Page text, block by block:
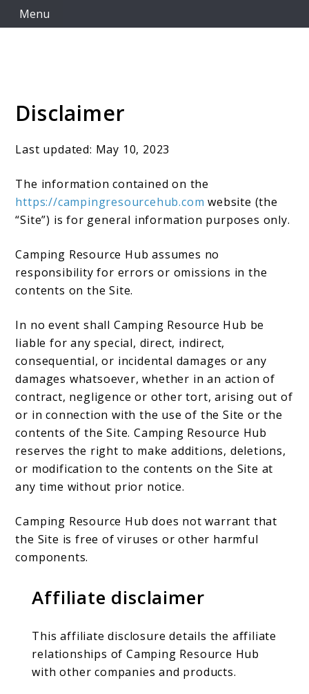
Skip
to
Menu
Camping Resource Hub
Disclaimer
Last updated: May 10, 2023
The information contained on the
https://campingresourcehub.com website (the
“Site”) is for general information purposes only.
Camping Resource Hub assumes no
responsibility for errors or omissions in the
contents on the Site.
In no event shall Camping Resource Hub be
liable for any special, direct, indirect,
consequential, or incidental damages or any
damages whatsoever, whether in an action of
contract, negligence or other tort, arising out of
or in connection with the use of the Site or the
contents of the Site. Camping Resource Hub
reserves the right to make additions, deletions,
or modification to the contents on the Site at
any time without prior notice.
Camping Resource Hub does not warrant that
the Site is free of viruses or other harmful
components.
Affiliate disclaimer
This affiliate disclosure details the affiliate
relationships of Camping Resource Hub
with other companies and products.